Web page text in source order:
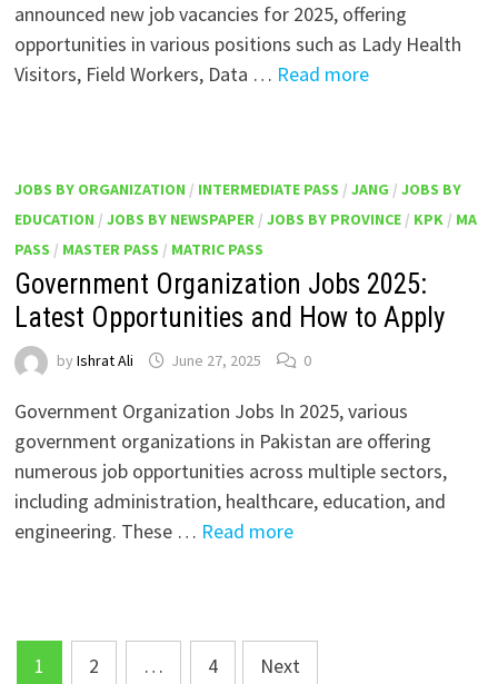
announced new job vacancies for 2025, offering
opportunities in various positions such as Lady Health
Visitors, Field Workers, Data … Read more
JOBS BY ORGANIZATION / INTERMEDIATE PASS / JANG / JOBS BY
EDUCATION / JOBS BY NEWSPAPER/ JOBS BY PROVINCE/ KPK/ MA
PASS / MASTER PASS / MATRIC PASS
Government Organization Jobs 2025:
Latest Opportunities and How to Apply
by Ishrat Ali June 27, 2025 0
Government Organization Jobs In 2025, various
government organizations in Pakistan are offering
numerous job opportunities across multiple sectors,
including administration, healthcare, education, and
engineering. These … Read more
Posts
1 2 … 4 Next